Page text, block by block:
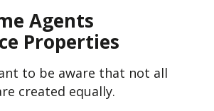
Agents
Properties
to be aware that not all
created equally.